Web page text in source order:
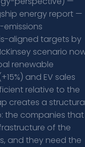
energy report —
emissions
aligned targets by
scenario
renewable
and EV sales
relative to the
creates a
the companies that
of the
and they need the